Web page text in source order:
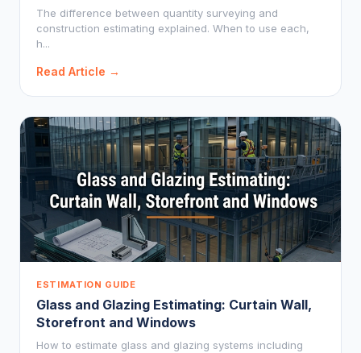
The difference between quantity surveying and
construction estimating explained. When to use each,
h...
Read Article →
ESTIMATION GUIDE
Glass and Glazing Estimating: Curtain Wall,
Storefront and Windows
How to estimate glass and glazing systems including